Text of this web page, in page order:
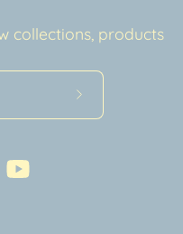
collections, products
Subscribe